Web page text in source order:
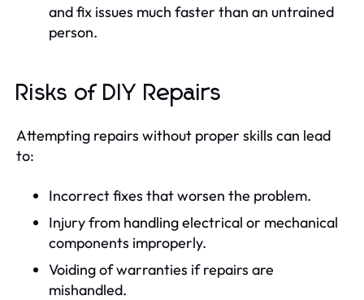
and fix issues much faster than an untrained
person.
Risks of DIY Repairs
Attempting repairs without proper skills can lead
to:
Incorrect fixes that worsen the problem.
Injury from handling electrical or mechanical
components improperly.
Voiding of warranties if repairs are
mishandled.